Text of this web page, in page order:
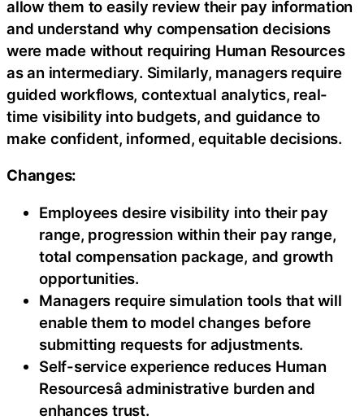
allow them to easily review their pay information
and understand why compensation decisions
were made without requiring Human Resources
as an intermediary. Similarly, managers require
guided workflows, contextual analytics, real-
time visibility into budgets, and guidance to
make confident, informed, equitable decisions.
Changes:
Employees desire visibility into their pay
range, progression within their pay range,
total compensation package, and growth
opportunities.
Managers require simulation tools that will
enable them to model changes before
submitting requests for adjustments.
Self-service experience reduces Human
Resourcesâ administrative burden and
enhances trust.